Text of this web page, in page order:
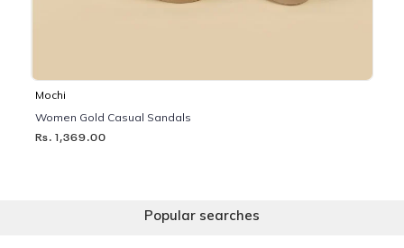
Mochi
Women Gold Casual Sandals
Rs. 1,369.00
Popular searches